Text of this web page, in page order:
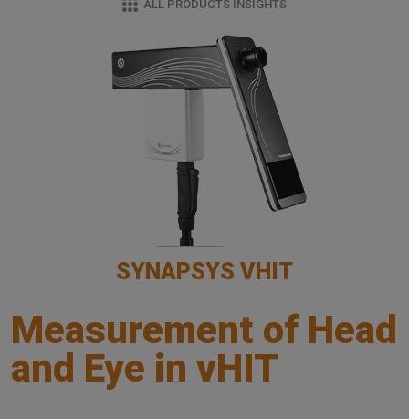
ALL PRODUCTS INSIGHTS
SYNAPSYS VHIT
Measurement of Head
and Eye in vHIT